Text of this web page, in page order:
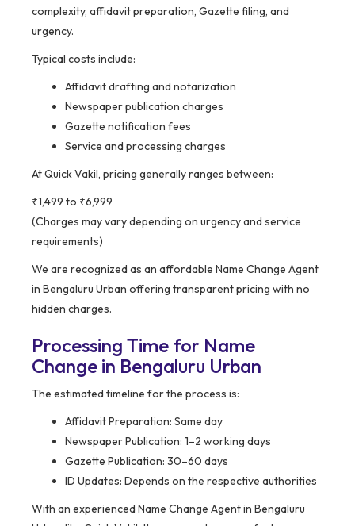
complexity, affidavit preparation, Gazette filing, and
urgency.
Typical costs include:
Affidavit drafting and notarization
Newspaper publication charges
Gazette notification fees
Service and processing charges
At Quick Vakil, pricing generally ranges between:
₹1,499 to ₹6,999
(Charges may vary depending on urgency and service
requirements)
We are recognized as an affordable Name Change Agent
in Bengaluru Urban offering transparent pricing with no
hidden charges.
Processing Time for Name
Change in Bengaluru Urban
The estimated timeline for the process is:
Affidavit Preparation: Same day
Newspaper Publication: 1–2 working days
Gazette Publication: 30–60 days
ID Updates: Depends on the respective authorities
With an experienced Name Change Agent in Bengaluru